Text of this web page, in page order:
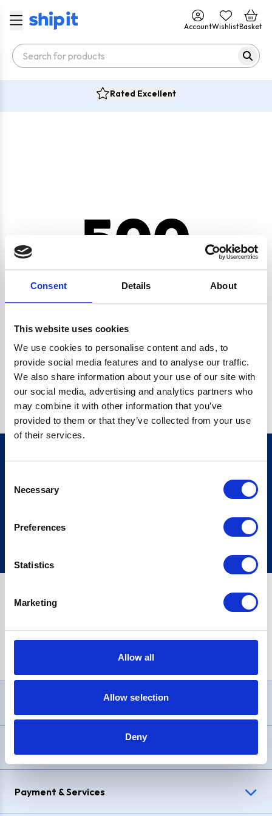
Consent Details About
This website uses cookies
We use cookies to personalise content and ads, to
provide social media features and to analyse our traffic.
We also share information about your use of our site with
our social media, advertising and analytics partners who
may combine it with other information that you’ve
provided to them or that they’ve collected from your use
of their services.
Selection
Necessary
Preferences
Statistics
Marketing
Allow all
Allow selection
Deny
AccountWishlistBasket
Rated Excellent
500
O.BC.DESCRIPTION.REPLACEALL IS NOT A FUNCTION
Go back home
Sign up
£1,200, Representative23.9% APR (variable). Purchase rate
Payment & Services